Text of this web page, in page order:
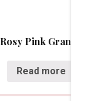
Rosy Pink Granite
Read more